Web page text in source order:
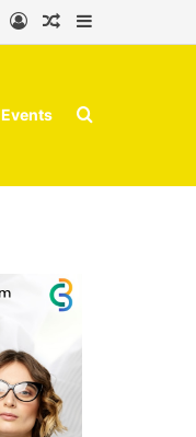
Log InRandom Article
Events Search for